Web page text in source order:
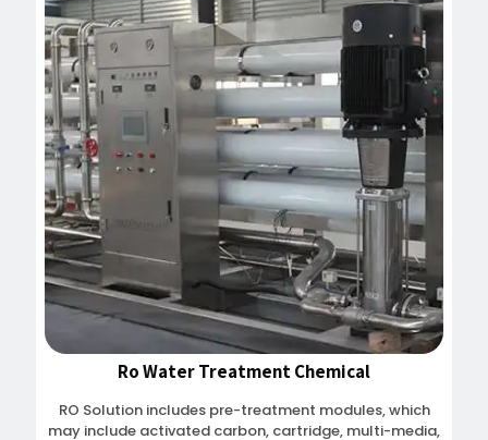
Ro Water Treatment Chemical
RO Solution includes pre-treatment modules, which
may include activated carbon, cartridge, multi-media,